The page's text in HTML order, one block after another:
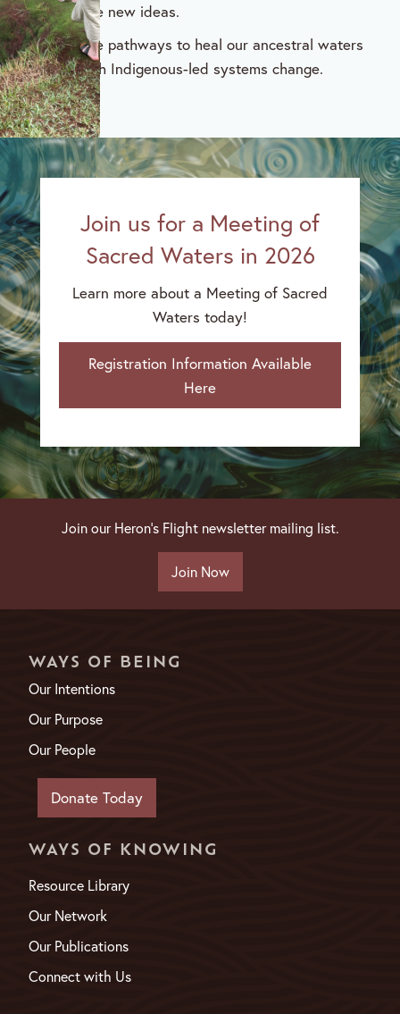
explore new ideas.
Explore pathways to heal our ancestral waters
through Indigenous-led systems change.
Join us for a Meeting of
Sacred Waters in 2026
Learn more about a Meeting of Sacred
Waters today!
Registration Information Available
Here
Join our Heron's Flight newsletter mailing list.
Join Now
WAYS OF BEING
Our Intentions
Our Purpose
Our People
Donate Today
WAYS OF KNOWING
Resource Library
Our Network
Our Publications
Connect with Us